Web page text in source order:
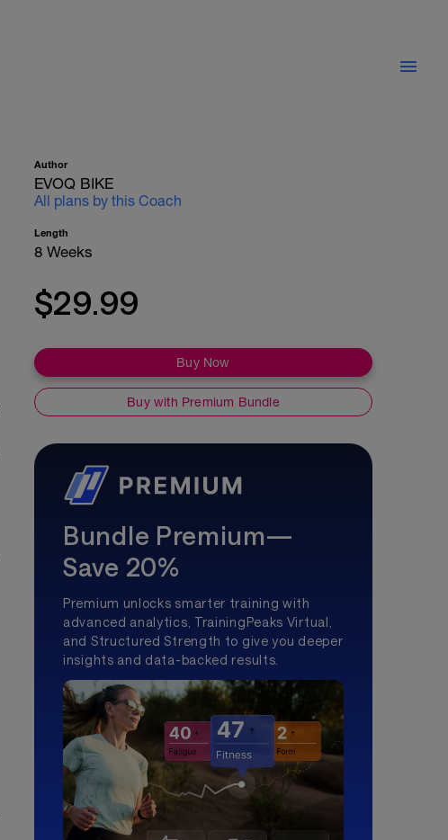
Author
EVOQ BIKE
All plans by this Coach
Length
8 Weeks
$29.99
Buy Now
Buy with Premium Bundle
Bundle Premium—
Save 20%
Premium unlocks smarter training with
advanced analytics, TrainingPeaks Virtual,
and Structured Strength to give you deeper
insights and data-backed results.